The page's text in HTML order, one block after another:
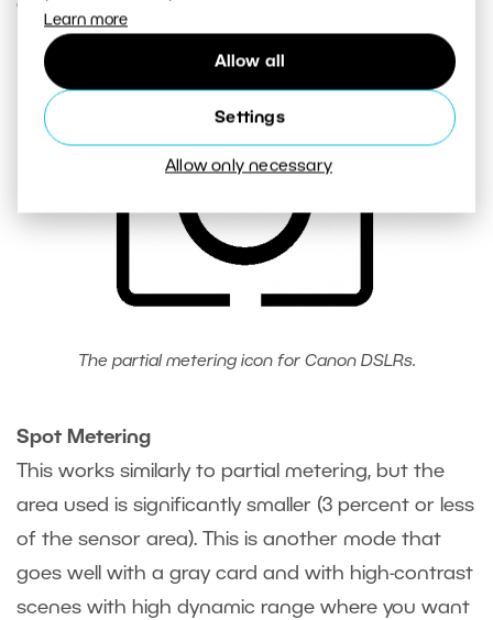
Learn more
Allow all
Settings
Allow only necessary
exposure.
The partial metering icon for Canon DSLRs.
Spot Metering
This works similarly to partial metering, but the
area used is significantly smaller (3 percent or less
of the sensor area). This is another mode that
goes well with a gray card and with high-contrast
scenes with high dynamic range where you want